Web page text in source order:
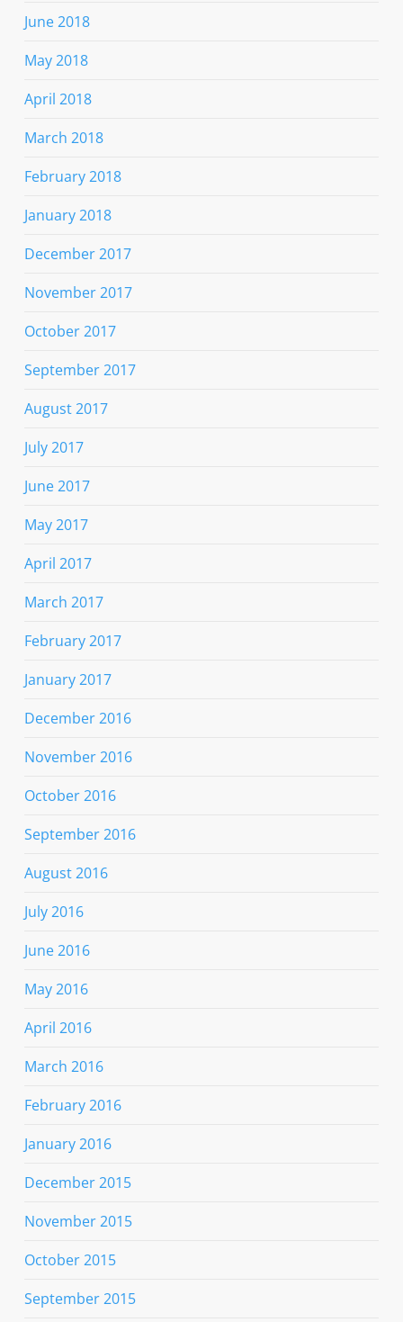
June 2018
May 2018
April 2018
March 2018
February 2018
January 2018
December 2017
November 2017
October 2017
September 2017
August 2017
July 2017
June 2017
May 2017
April 2017
March 2017
February 2017
January 2017
December 2016
November 2016
October 2016
September 2016
August 2016
July 2016
June 2016
May 2016
April 2016
March 2016
February 2016
January 2016
December 2015
November 2015
October 2015
September 2015